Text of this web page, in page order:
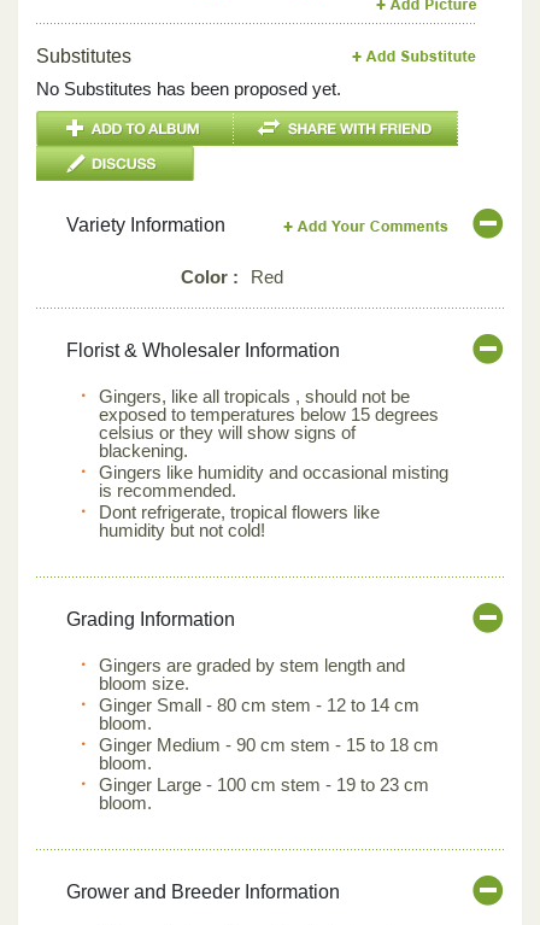
Substitutes
No Substitutes has been proposed yet.
Variety Information
Color : Red
Florist & Wholesaler Information
Gingers, like all tropicals , should not be
exposed to temperatures below 15 degrees
celsius or they will show signs of
blackening.
Gingers like humidity and occasional misting
is recommended.
Dont refrigerate, tropical flowers like
humidity but not cold!
Grading Information
Gingers are graded by stem length and
bloom size.
Ginger Small - 80 cm stem - 12 to 14 cm
bloom.
Ginger Medium - 90 cm stem - 15 to 18 cm
bloom.
Ginger Large - 100 cm stem - 19 to 23 cm
bloom.
Grower and Breeder Information